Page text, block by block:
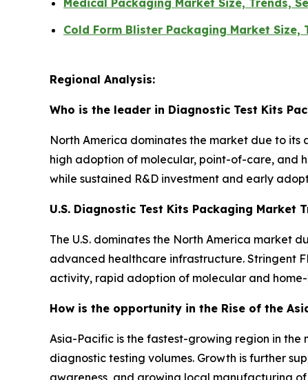
Medical Packaging Market Size, Trends,
Cold Form Blister Packaging Market
Regional Analysis:
Who is the leader in Diagnostic Test Kits
North America dominates the market due to
high adoption of molecular, point-of-care, and
while sustained R&D investment and early
U.S. Diagnostic Test Kits Packaging Market
The U.S. dominates the North America market
advanced healthcare infrastructure. Stringent
activity, rapid adoption of molecular and
How is the opportunity in the Rise of the
Asia-Pacific is the fastest-growing region in
diagnostic testing volumes. Growth is further
awareness, and growing local manufacturing